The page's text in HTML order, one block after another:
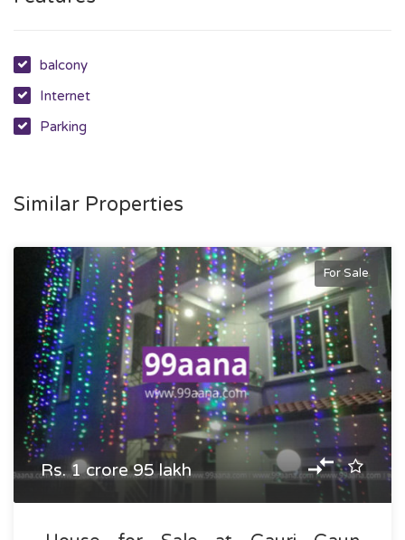
balcony
Internet
Parking
Similar Properties
For Sale
Rs. 1 crore 95 lakh